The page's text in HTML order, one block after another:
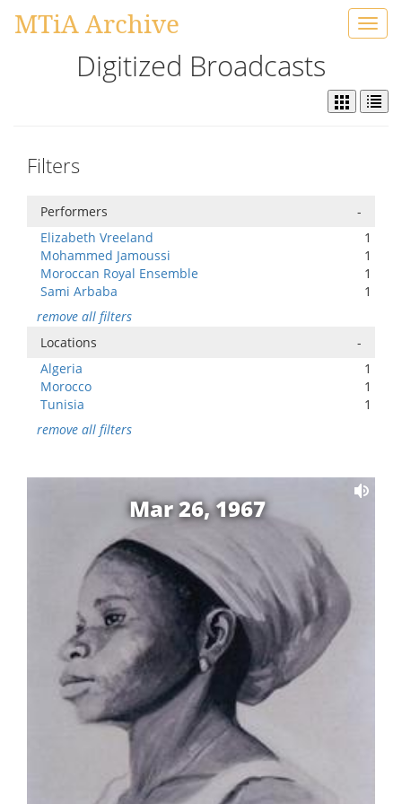
MTiA Archive
Digitized Broadcasts
Filters
Performers
-
Elizabeth Vreeland
1
Mohammed Jamoussi
1
Moroccan Royal Ensemble
1
Sami Arbaba
1
remove all filters
Locations
-
Algeria
1
Morocco
1
Tunisia
1
remove all filters
Mar 26, 1967